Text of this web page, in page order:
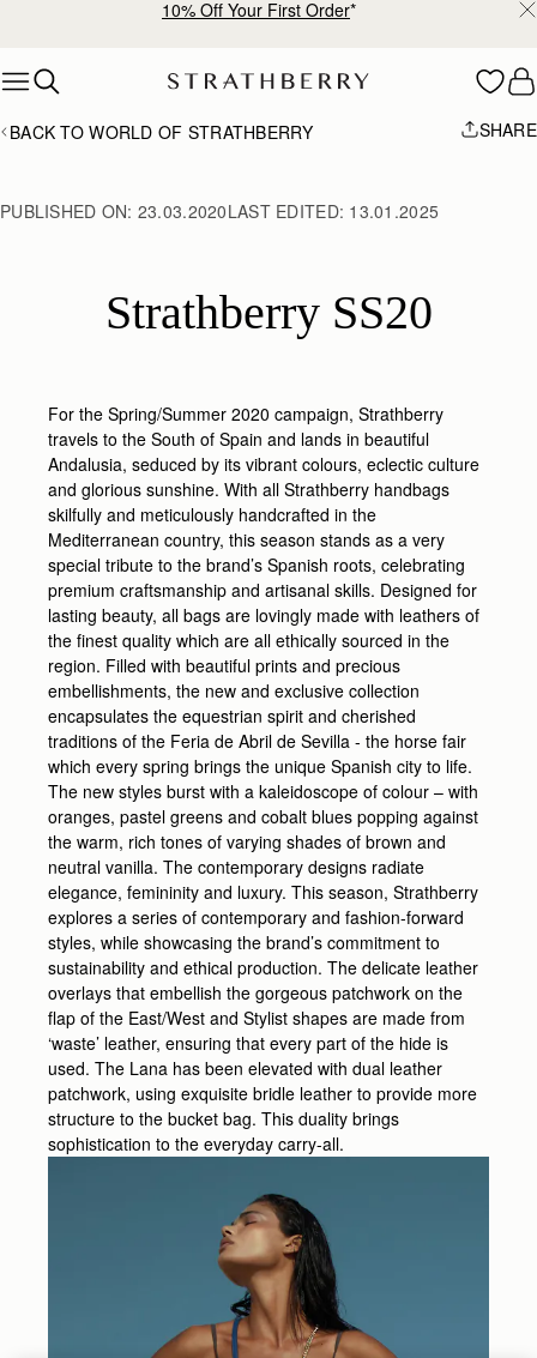
Free shipping on orders over €180
BACK TO WORLD OF STRATHBERRY SHARE
PUBLISHED ON: 23.03.2020LAST EDITED: 13.01.2025
Strathberry SS20
For the Spring/Summer 2020 campaign, Strathberry
travels to the South of Spain and lands in beautiful
Andalusia, seduced by its vibrant colours, eclectic culture
and glorious sunshine. With all Strathberry handbags
skilfully and meticulously handcrafted in the
Mediterranean country, this season stands as a very
special tribute to the brand’s Spanish roots, celebrating
premium craftsmanship and artisanal skills. Designed for
lasting beauty, all bags are lovingly made with leathers of
the finest quality which are all ethically sourced in the
region. Filled with beautiful prints and precious
embellishments, the new and exclusive collection
encapsulates the equestrian spirit and cherished
traditions of the Feria de Abril de Sevilla - the horse fair
which every spring brings the unique Spanish city to life.
The new styles burst with a kaleidoscope of colour – with
oranges, pastel greens and cobalt blues popping against
the warm, rich tones of varying shades of brown and
neutral vanilla. The contemporary designs radiate
elegance, femininity and luxury. This season, Strathberry
explores a series of contemporary and fashion-forward
styles, while showcasing the brand’s commitment to
sustainability and ethical production. The delicate leather
overlays that embellish the gorgeous patchwork on the
flap of the East/West and Stylist shapes are made from
‘waste’ leather, ensuring that every part of the hide is
used. The Lana has been elevated with dual leather
patchwork, using exquisite bridle leather to provide more
structure to the bucket bag. This duality brings
sophistication to the everyday carry-all.